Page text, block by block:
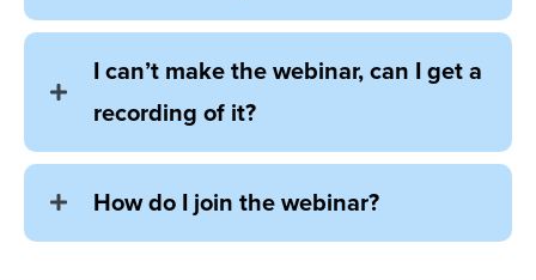
I can’t make the webinar, can I get a
recording of it?
How do I join the webinar?